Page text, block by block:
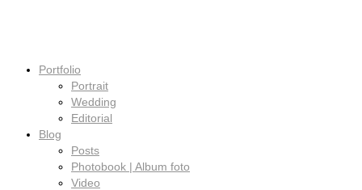
Portfolio
Portrait
Wedding
Editorial
Blog
Posts
Photobook | Album foto
Video